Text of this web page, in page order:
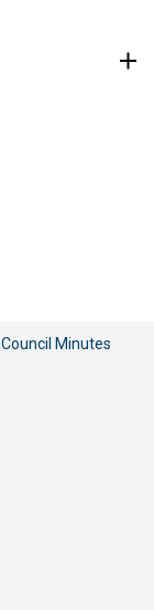
Council Minutes